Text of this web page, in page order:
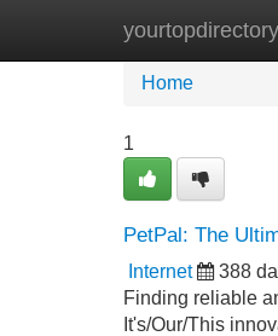
yourtopdirectory
Home
Home
1
PetPal: The
Internet 388
Finding reliable
It's/Our/This